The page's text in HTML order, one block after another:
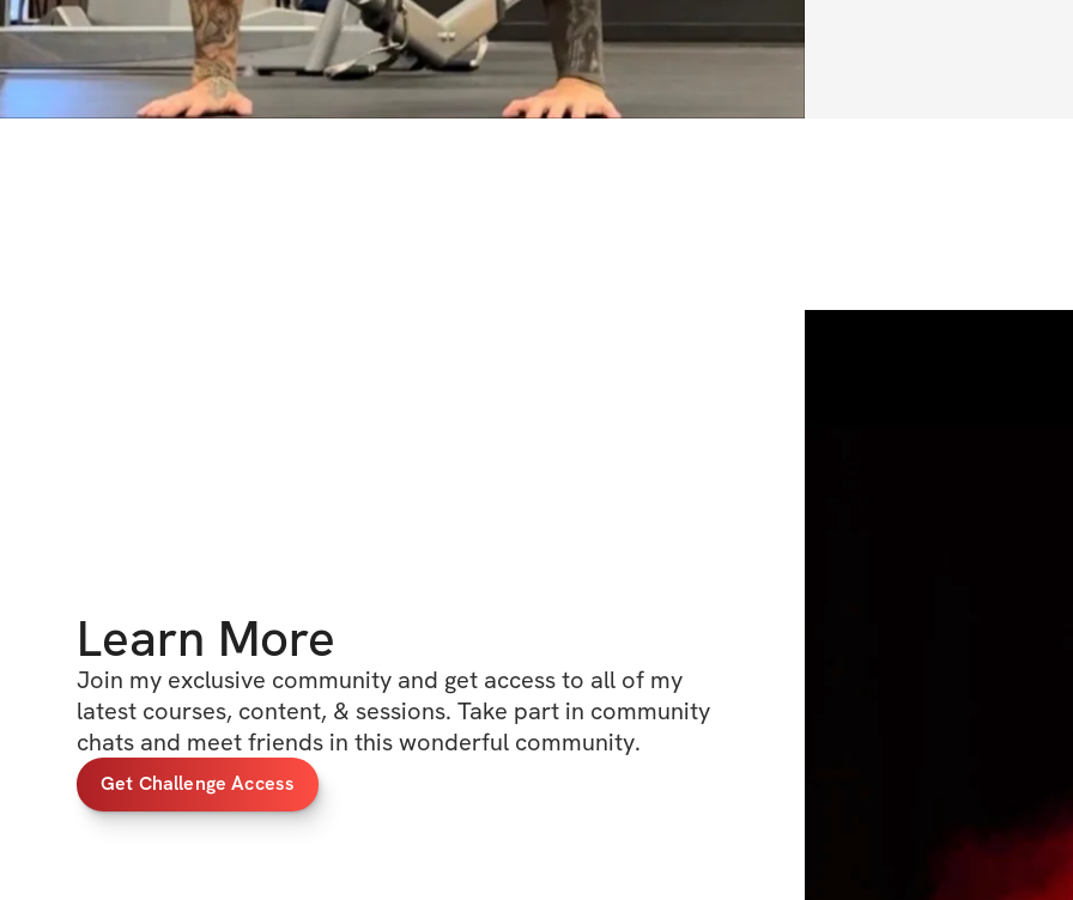
rebuilding your
making fitness
ready to
also fun and
matter where
meet you there
Are you ready
training, and
yourself? Join
starting
incredible
and lay down a
fitness
Learn More
Join my exclusive community and get access to all of my
latest courses, content, & sessions. Take part in community
chats and meet friends in this wonderful community.
Get Challenge Access